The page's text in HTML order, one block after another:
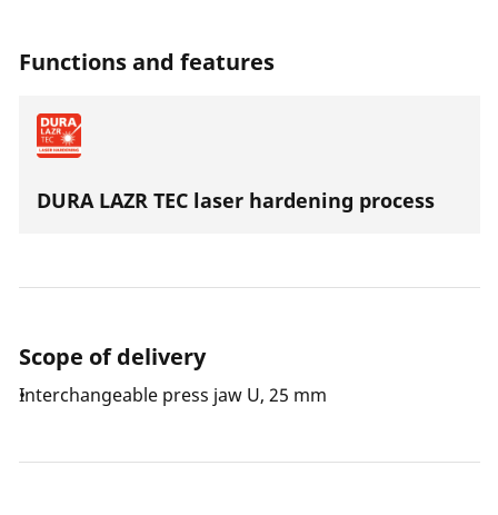
Functions and features
DURA LAZR TEC laser hardening process
Scope of delivery
Interchangeable press jaw U, 25 mm